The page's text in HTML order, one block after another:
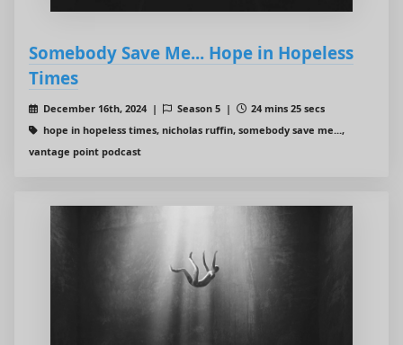
Somebody Save Me... Hope in Hopeless
Times
December 16th, 2024 | Season 5 |
24 mins 25 secs
hope in hopeless times, nicholas ruffin, somebody save me...,
vantage point podcast